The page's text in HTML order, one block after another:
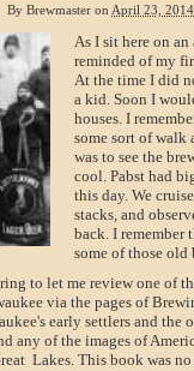
By Brewmaster on April 23,
As I sit here on
reminded of my
At the time I did
a kid. Soon I
houses. I
some sort of walk
was to see the
cool. Pabst had
this day. We
stacks, and
back. I
some of those
to let me review one of
via the pages of
early settlers and the
of the images of
Lakes. This book was